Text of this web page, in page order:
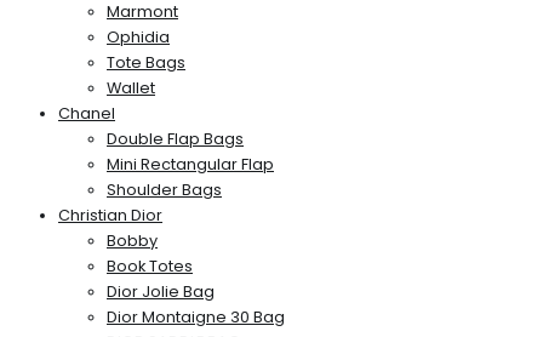
Marmont
Ophidia
Tote Bags
Wallet
Chanel
Double Flap Bags
Mini Rectangular Flap
Shoulder Bags
Christian Dior
Bobby
Book Totes
Dior Jolie Bag
Dior Montaigne 30 Bag